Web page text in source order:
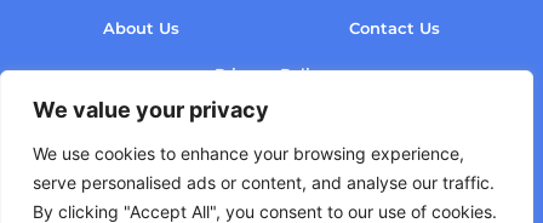
We value your privacy
We use cookies to enhance your browsing experience,
serve personalised ads or content, and analyse our traffic.
By clicking "Accept All", you consent to our use of cookies.
About Us Contact Us
Privacy Policy
Terms and Conditions